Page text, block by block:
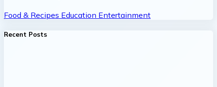
Food & Recipes Education Entertainment
Recent Posts